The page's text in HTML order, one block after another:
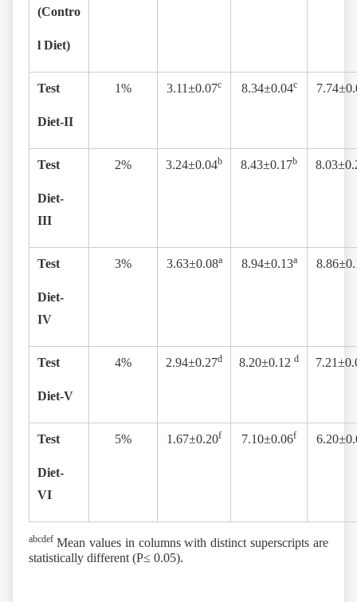
(Contro
l Diet)
Test
Diet-II
1% 3.11±0.07c 8.34±0.04c
Test
Diet-
III
2% 3.24±0.04b 8.43±0.17b
Test
Diet-
IV
3% 3.63±0.08a 8.94±0.13a
Test
Diet-V
4% 2.94±0.27d 8.20±0.12 d
Test
Diet-
VI
5% 1.67±0.20f 7.10±0.06f
abcdef Mean values in columns with distinct superscripts are
statistically different (P≤ 0.05).